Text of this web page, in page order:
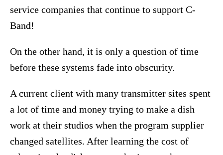
service companies that continue to support C-
Band!
On the other hand, it is only a question of time
before these systems fade into obscurity.
A current client with many transmitter sites spent
a lot of time and money trying to make a dish
work at their studios when the program supplier
changed satellites. After learning the cost of